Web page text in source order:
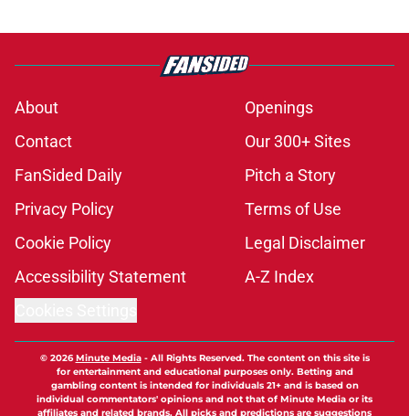
About
Openings
Contact
Our 300+ Sites
FanSided Daily
Pitch a Story
Privacy Policy
Terms of Use
Cookie Policy
Legal Disclaimer
Accessibility Statement
A-Z Index
© 2026Minute Media- All Rights Reserved. The content on this site is
for entertainment and educational purposes only. Betting and
gambling content is intended for individuals 21+ and is based on
individual commentators' opinions and not that of Minute Media or its
affiliates and related brands. All picks and predictions are suggestions